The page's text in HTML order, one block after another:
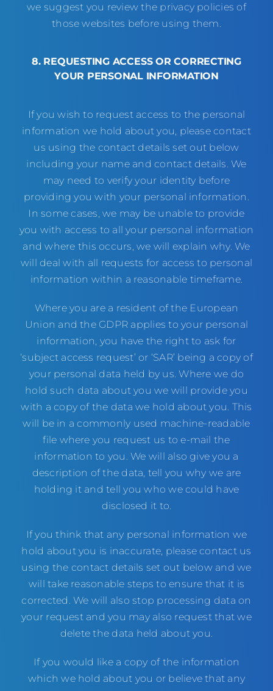
we suggest you review the privacy policies of
those websites before using them.
8. REQUESTING ACCESS OR CORRECTING
YOUR PERSONAL INFORMATION
If you wish to request access to the personal
information we hold about you, please contact
us using the contact details set out below
including your name and contact details. We
may need to verify your identity before
providing you with your personal information.
In some cases, we may be unable to provide
you with access to all your personal information
and where this occurs, we will explain why. We
will deal with all requests for access to personal
information within a reasonable timeframe.
Where you are a resident of the European
Union and the GDPR applies to your personal
information, you have the right to ask for
‘subject access request’ or ‘SAR’ being a copy of
your personal data held by us. Where we do
hold such data about you we will provide you
with a copy of the data we hold about you. This
will be in a commonly used machine-readable
file where you request us to e-mail the
information to you. We will also give you a
description of the data, tell you why we are
holding it and tell you who we could have
disclosed it to.
If you think that any personal information we
hold about you is inaccurate, please contact us
using the contact details set out below and we
will take reasonable steps to ensure that it is
corrected. We will also stop processing data on
your request and you may also request that we
delete the data held about you.
If you would like a copy of the information
which we hold about you or believe that any